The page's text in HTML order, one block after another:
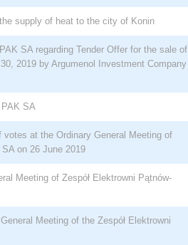
supply of heat to the city of Konin
SA regarding Tender Offer for the sale of
2019 by Argumenol Investment Company
SA
at the Ordinary General Meeting of
on 26 June 2019
Meeting of Zespół Elektrowni Pątnów-
Meeting of the Zespół Elektrowni